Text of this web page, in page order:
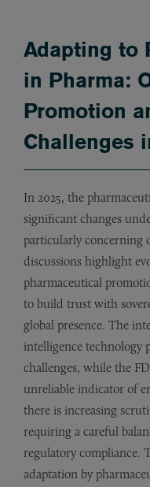
Adapting to
in Pharma:
Promotion
Challenges
In 2025, the
significant changes
particularly concerning
discussions highlight
pharmaceutical
to build trust with
global presence. The
intelligence technology
challenges, while the
unreliable indicator of
there is increasing
requiring a careful
regulatory compliance.
adaptation by